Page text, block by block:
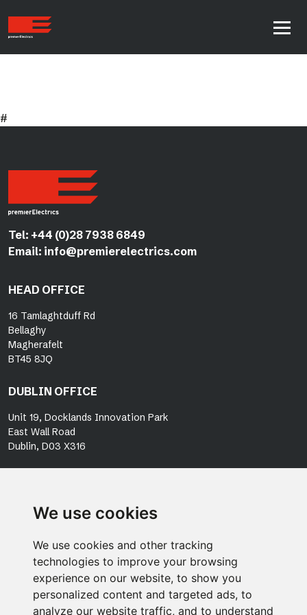
We use cookies
We use cookies and other tracking
technologies to improve your browsing
experience on our website, to show you
personalized content and targeted ads, to
analyze our website traffic, and to understand
#
Tel: +44 (0)28 7938 6849
Email: info@premierelectrics.com
HEAD OFFICE
16 Tamlaghtduff Rd
Bellaghy
Magherafelt
BT45 8JQ
DUBLIN OFFICE
Unit 19, Docklands Innovation Park
East Wall Road
Dublin, D03 X316
PROJECTS
NEWS
ACCREDITATIONS
CAREERS